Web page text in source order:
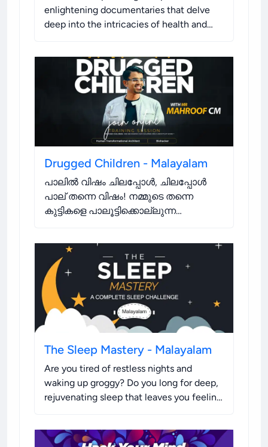
enlightening documentaries that delve
deep into the intricacies of health and
aspects of life..
Drugged Children - Malayalam
പാലിൽ വിഷം ചിലപ്പോൾ, ചിലപ്പോൾ
പാല് തന്നെ വിഷം! നമ്മുടെ തന്നെ
കുട്ടികളെ പാലൂട്ടിക്കൊല്ലുന്ന
The Sleep Mastery - Malayalam
Are you tired of restless nights and
waking up groggy? Do you long for deep,
rejuvenating sleep that leaves you feeling